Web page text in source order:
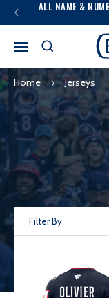
ALL NAME &
Home Jerseys
Filter By